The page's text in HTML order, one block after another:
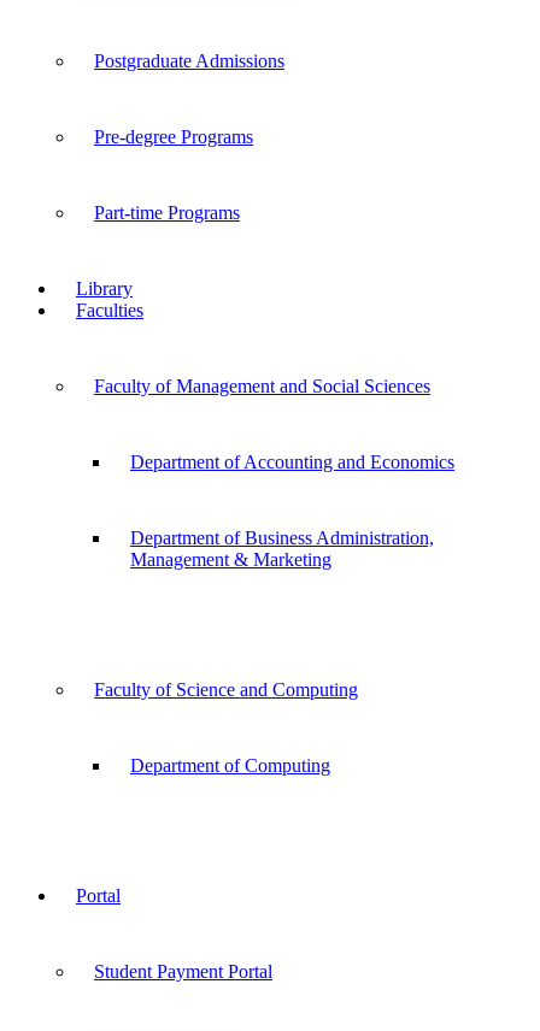
Postgraduate Admissions
Pre-degree Programs
Part-time Programs
Library
Faculties
Faculty of Management and Social Sciences
Department of Accounting and Economics
Department of Business Administration,
Management & Marketing
Faculty of Science and Computing
Department of Computing
Portal
Student Payment Portal